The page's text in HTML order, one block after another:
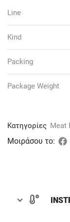
Line
Kind
Packing
Package Weight
Κατηγορίες Meat
Μοιράσου το: